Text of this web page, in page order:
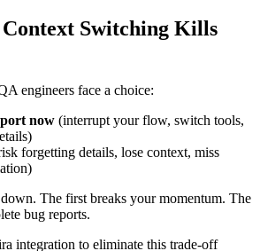
Switching Kills
engineers face a choice:
now (interrupt your flow, switch tools,
forgetting details, lose context, miss
The first breaks your momentum. The
bug reports.
integration to eliminate this trade-off